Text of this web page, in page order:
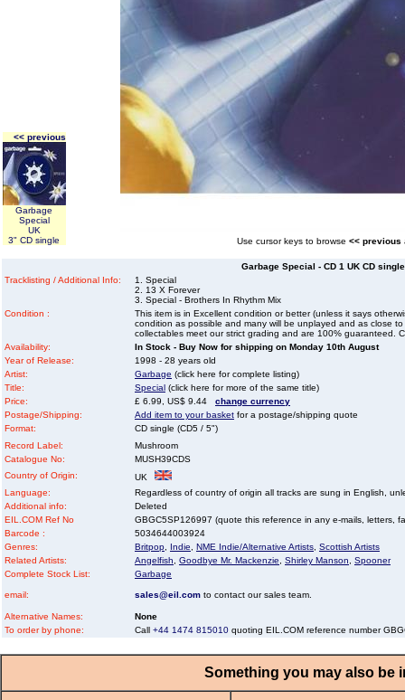
<< previous
Garbage
Special
UK
3" CD single
Use cursor keys to browse << previous
Garbage Special - CD 1 UK CD
Tracklisting / Additional Info:
1. Special
2. 13 X Forever
3. Special - Brothers In Rhythm Mix
Condition :
This item is in Excellent condition or better (unless it says
condition as possible and many will be unplayed and as close
collectables meet our strict grading and are 100% guaranteed.
Availability:
In Stock - Buy Now for shipping on Monday 10th August
Year of Release:
1998 - 28 years old
Artist:
Garbage (click here for complete listing)
Title:
Special (click here for more of the same title)
Price:
£ 6.99, US$ 9.44 change currency
Postage/Shipping:
Add item to your basket for a postage/shipping quote
Format:
CD single (CD5 / 5")
Record Label:
Mushroom
Catalogue No:
MUSH39CDS
Country of Origin:
UK
Language:
Regardless of country of origin all tracks are sung in English,
Additional info:
Deleted
EIL.COM Ref No
GBGC5SP126997 (quote this reference in any e-mails, letters,
Barcode :
5034644003924
Genres:
Britpop Indie NME Indie/Alternative Artists Scottish Artists
Related Artists:
Angelfish Goodbye Mr. Mackenzie Shirley Manson
Spooner
Complete Stock List:
Garbage
email: sales@eil.com to contact our sales team.
Alternative Names:
None
To order by phone:
Call +44 1474 815010 quoting EIL.COM reference number
Something you may also be